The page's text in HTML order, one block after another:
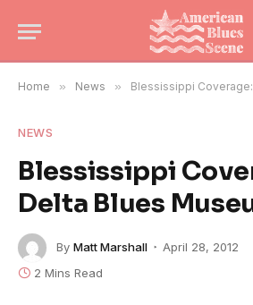
Home » News » Blessissippi
NEWS
Blessissippi
Delta Blues
By Matt Marshall April 28, 2012
2 Mins Read